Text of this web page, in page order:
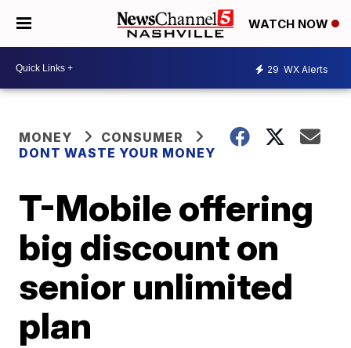
WATCH NOW
29 WX Alerts
MONEY
CONSUMER
DONT WASTE YOUR MONEY
T-Mobile offering
big discount on
senior unlimited
plan